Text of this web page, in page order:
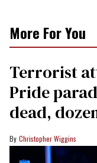
More For You
Terrorist
Pride
dead,
Christopher Wiggins